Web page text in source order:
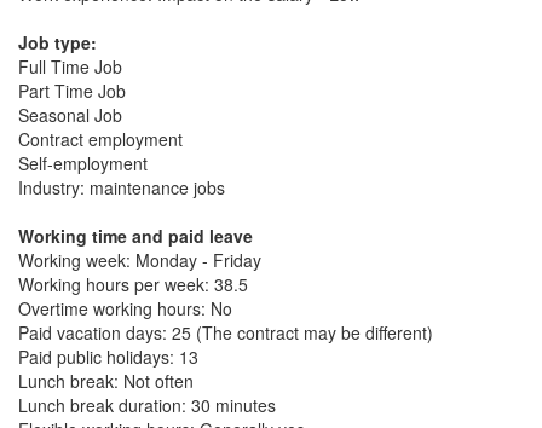
Job type:
Full Time Job
Part Time Job
Seasonal Job
Contract employment
Self-employment
Industry: maintenance jobs
Working time and paid leave
Working week: Monday - Friday
Working hours per week: 38.5
Overtime working hours: No
Paid vacation days: 25 (The contract may be different)
Paid public holidays: 13
Lunch break: Not often
Lunch break duration: 30 minutes